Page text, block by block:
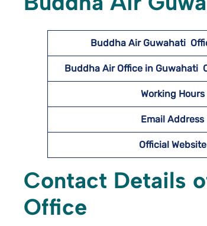
Buddha Air Guwahati
Buddha Air Office in Guwahati
Working Hours
Email Address
Official Website
Contact Details
Office